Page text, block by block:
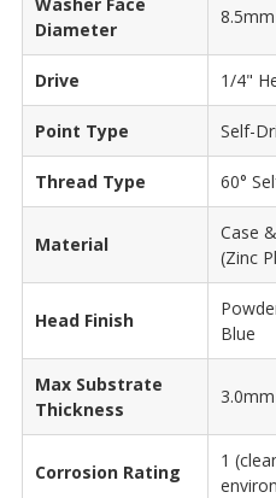
Diameter
8.5mm
Drive 1/4"
Point Type Self-
Thread Type 60°
Material
Case
(Zinc
Head Finish
Blue
Max Substrate
Thickness
Corrosion Rating
1